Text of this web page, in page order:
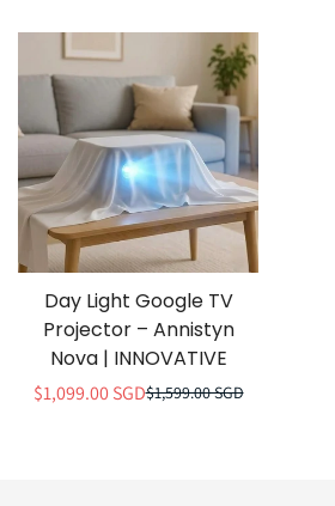
Day Light Google TV
Projector – Annistyn
Nova | INNOVATIVE
Harga
$1,099.00 SGDHarga
$1,599.00 SGD